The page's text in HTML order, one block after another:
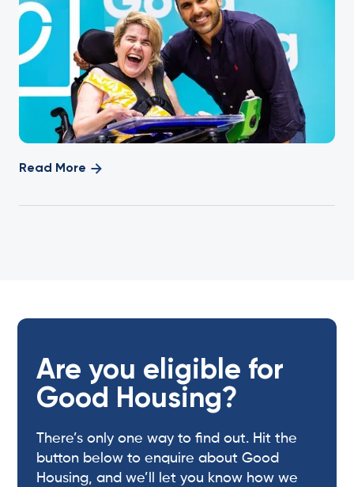
Read More
Are you eligible for
Good Housing?
There’s only one way to find out. Hit the
button below to enquire about Good
Housing, and we’ll let you know how we